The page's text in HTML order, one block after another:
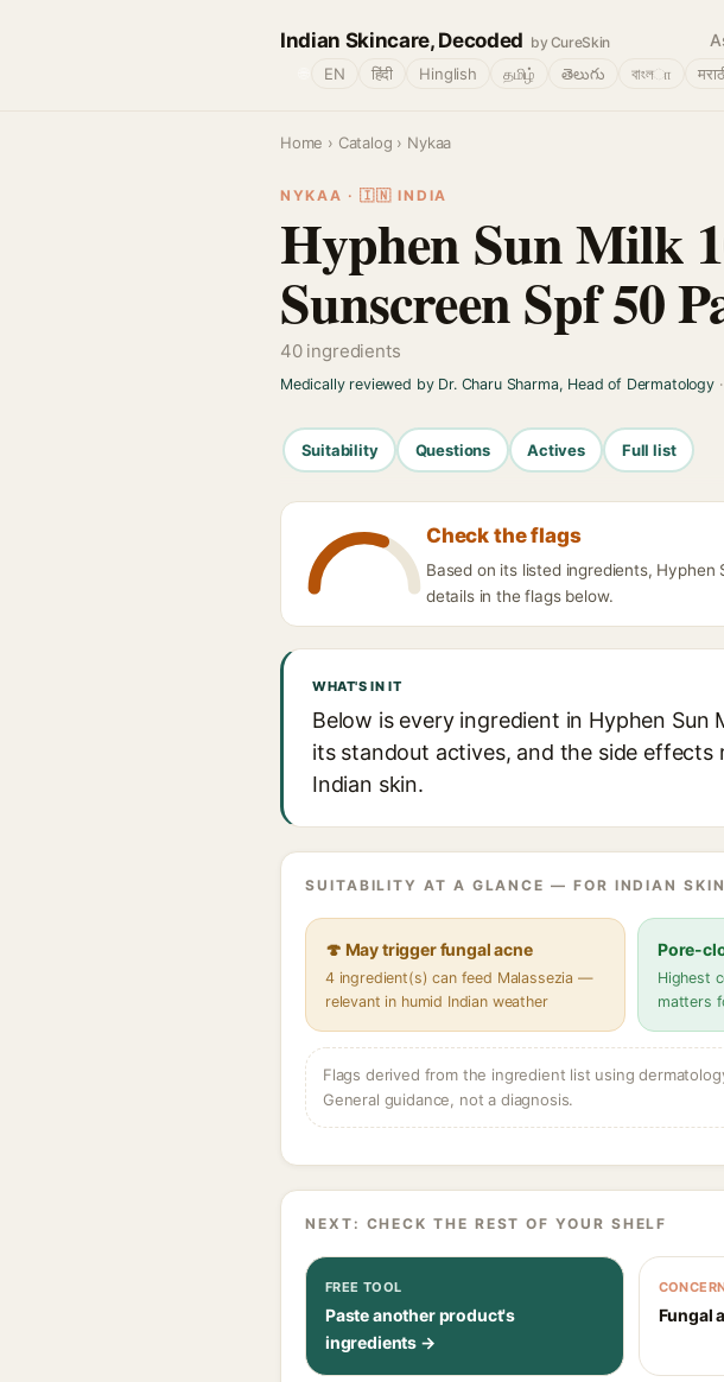
Indian Skincare, Decoded by CureSkin
EN हिंदी Hinglish தமிழ் తెలుగు বাংলா
Home › Catalog › Nykaa
NYKAA · 🇮🇳 INDIA
Hyphen Sun Milk
Sunscreen Spf 50
40 ingredients
Medically reviewed by Dr. Charu Sharma, Head of Dermatology
Suitability Questions Actives Full list
Check the flags
Based on its listed ingredients,
details in the flags below.
WHAT'S IN IT
Below is every ingredient in Hyphen Sun
its standout actives, and the side
Indian skin.
SUITABILITY AT A GLANCE — FOR INDIAN SKIN
🍄 May trigger fungal acne
4 ingredient(s) can feed Malassezia —
relevant in humid Indian weather
Pore-
Highest
matters
Flags derived from the ingredient list using
General guidance, not a diagnosis.
NEXT: CHECK THE REST OF YOUR SHELF
FREE TOOL
Paste another product's
ingredients →
Fungal